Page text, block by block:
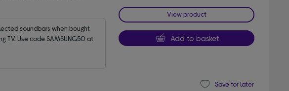
soundbars when bought
TV. Use code SAMSUNG50 at
View product
Add to basket
Save for later